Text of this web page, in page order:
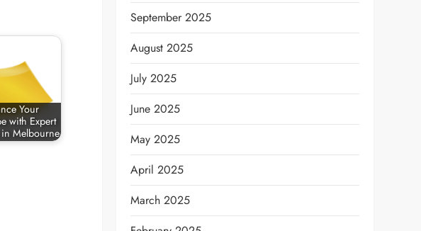
Your
with Expert
in Melbourne
September 2025
August 2025
July 2025
June 2025
May 2025
April 2025
March 2025